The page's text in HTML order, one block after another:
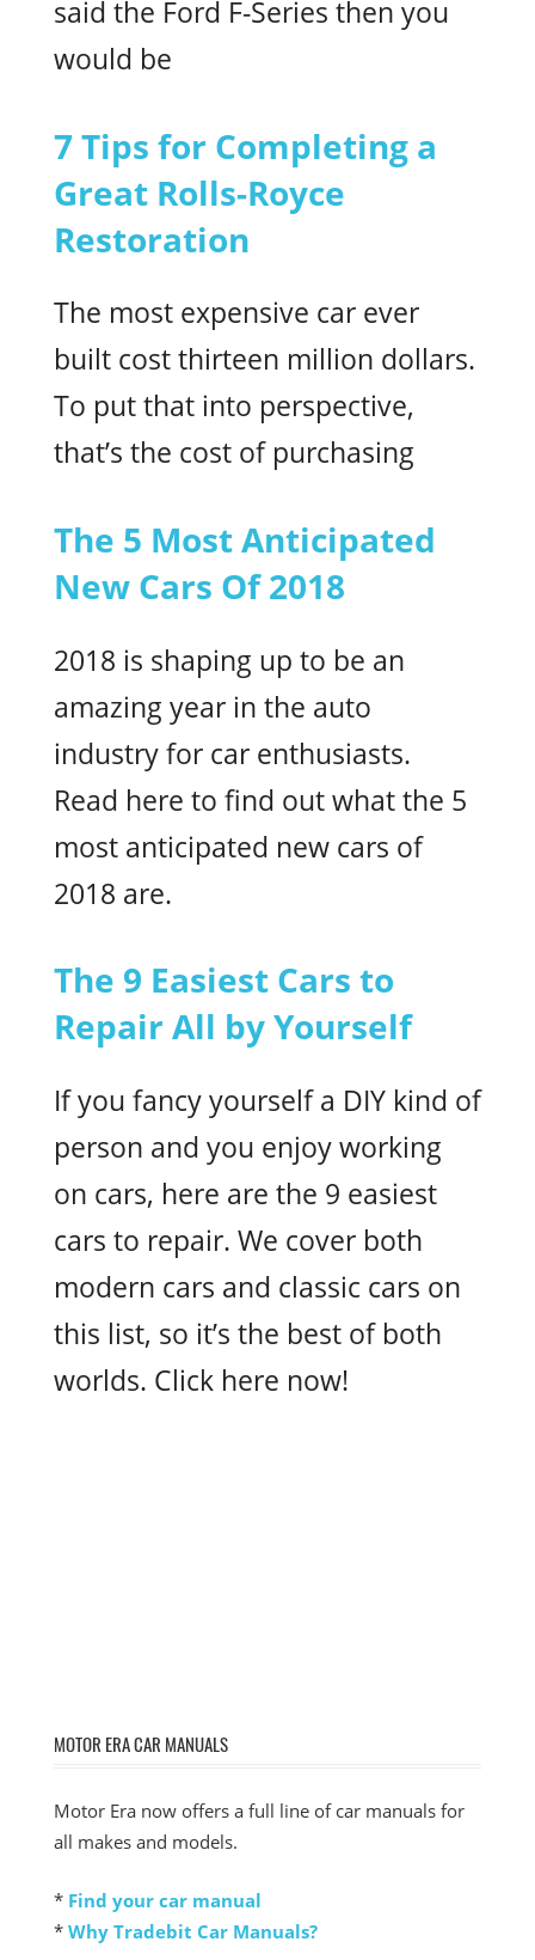
said the Ford F-Series then you
would be
7 Tips for Completing a
Great Rolls-Royce
Restoration
The most expensive car ever
built cost thirteen million dollars.
To put that into perspective,
that’s the cost of purchasing
The 5 Most Anticipated
New Cars Of 2018
2018 is shaping up to be an
amazing year in the auto
industry for car enthusiasts.
Read here to find out what the 5
most anticipated new cars of
2018 are.
The 9 Easiest Cars to
Repair All by Yourself
If you fancy yourself a DIY kind of
person and you enjoy working
on cars, here are the 9 easiest
cars to repair. We cover both
modern cars and classic cars on
this list, so it’s the best of both
worlds. Click here now!
MOTOR ERA CAR MANUALS
Motor Era now offers a full line of car manuals for
all makes and models.
* Find your car manual
* Why Tradebit Car Manuals?